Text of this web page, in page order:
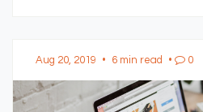
Aug 20, 2019 • 6 min read • 0